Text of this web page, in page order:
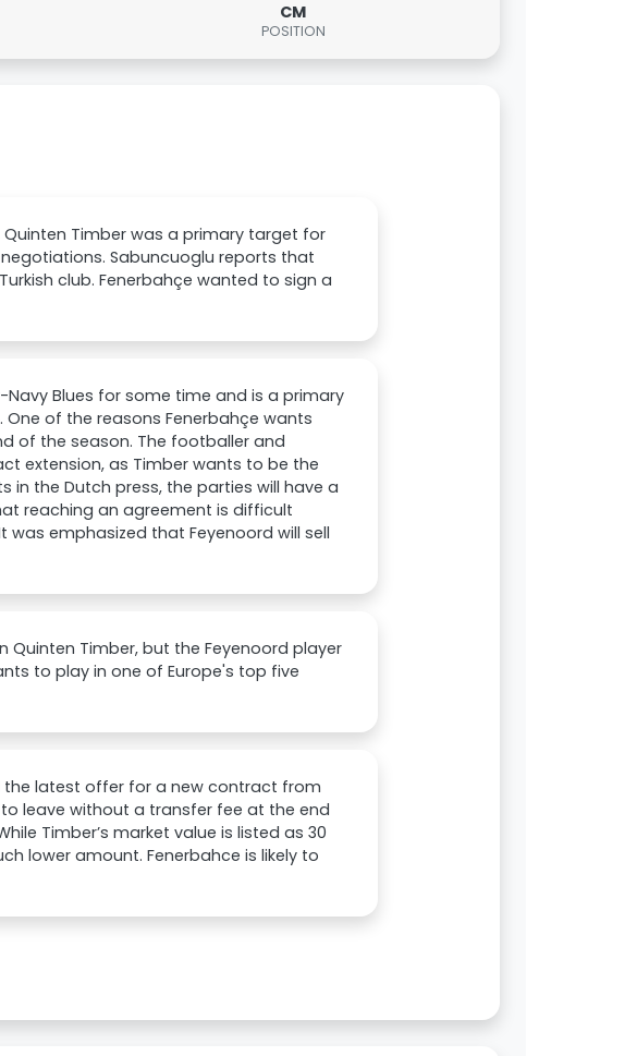
CM
POSITION
Timber was a primary target for
Sabuncuoglu reports that
club. Fenerbahçe wanted to sign a
Blues for some time and is a primary
of the reasons Fenerbahçe wants
of the season. The footballer and
extension, as Timber wants to be the
the Dutch press, the parties will have a
reaching an agreement is difficult
emphasized that Feyenoord will sell
Timber, but the Feyenoord player
to play in one of Europe's top five
the latest offer for a new contract from
leave without a transfer fee at the end
Timber’s market value is listed as 30
lower amount. Fenerbahce is likely to